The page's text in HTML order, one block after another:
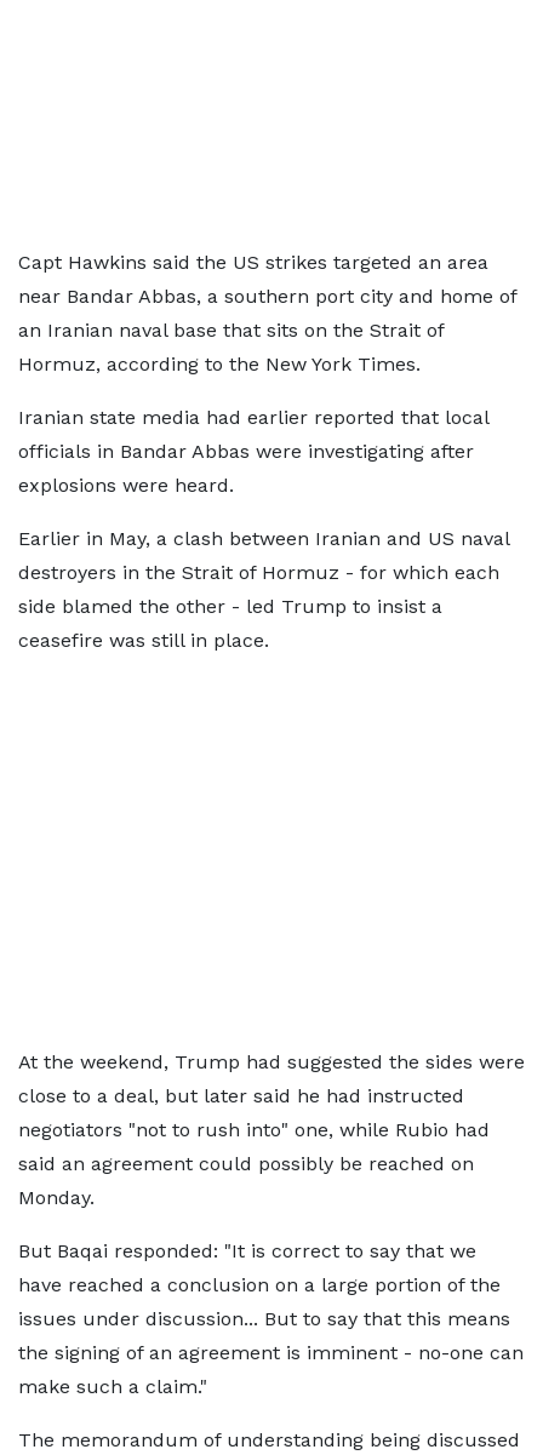
Capt Hawkins said the US strikes targeted an area
near Bandar Abbas, a southern port city and home of
an Iranian naval base that sits on the Strait of
Hormuz, according to the New York Times.
Iranian state media had earlier reported that local
officials in Bandar Abbas were investigating after
explosions were heard.
Earlier in May, a clash between Iranian and US naval
destroyers in the Strait of Hormuz - for which each
side blamed the other - led Trump to insist a
ceasefire was still in place.
At the weekend, Trump had suggested the sides were
close to a deal, but later said he had instructed
negotiators "not to rush into" one, while Rubio had
said an agreement could possibly be reached on
Monday.
But Baqai responded: "It is correct to say that we
have reached a conclusion on a large portion of the
issues under discussion... But to say that this means
the signing of an agreement is imminent - no-one can
make such a claim."
The memorandum of understanding being discussed